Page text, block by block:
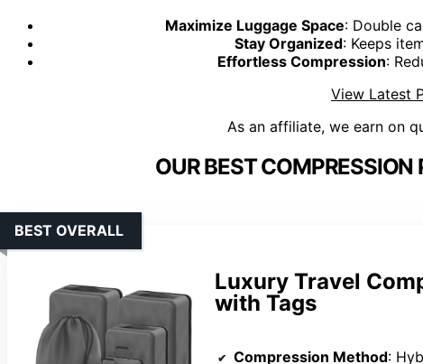
Maximize Luggage Space: Double
Stay Organized: Keeps
Effortless Compression:
View Latest
As an affiliate, we earn on
OUR BEST COMPRESSION
Luxury Travel
with Tags
BEST OVERALL
Compression Method: